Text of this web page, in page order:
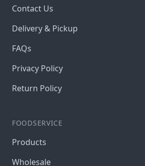
Contact Us
Delivery & Pickup
FAQs
Privacy Policy
Return Policy
FOODSERVICE
Products
Wholesale